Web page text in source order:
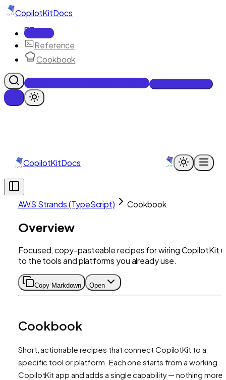
CopilotKitDocs
Docs
Reference
Cookbook
Get Enterprise Intelligence free
CopilotKitDocs
AWS Strands (TypeScript) Cookbook
Overview
Focused, copy-pasteable recipes for wiring CopilotKit
to the tools and platforms you already use.
Copy Markdown Open
Cookbook
Short, actionable recipes that connect CopilotKit to a
specific tool or platform. Each one starts from a working
CopilotKit app and adds a single capability — nothing more